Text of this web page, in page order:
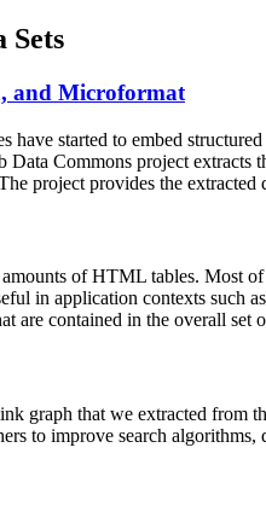
Sets
and Microformat
have started to embed
Data Commons project extracts
project provides the
ofHTML tables. Most of
in application contexts such
are contained in the overall
graph that we extracted from
to improve search